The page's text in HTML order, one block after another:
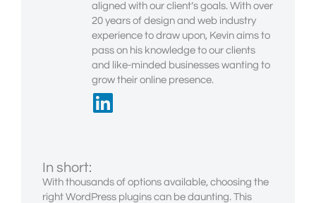
aligned with our client’s goals. With over
20 years of design and web industry
experience to draw upon, Kevin aims to
pass on his knowledge to our clients
and like-minded businesses wanting to
grow their online presence.
In short:
With thousands of options available, choosing the
right WordPress plugins can be daunting. This